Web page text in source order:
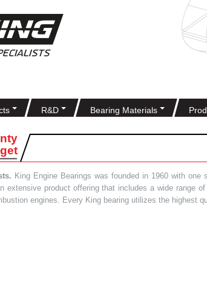
R&D Bearing Materials
King Engine Bearings was founded in 1960 with
extensive product offering that includes a wide range
engines. Every King bearing utilizes the highest